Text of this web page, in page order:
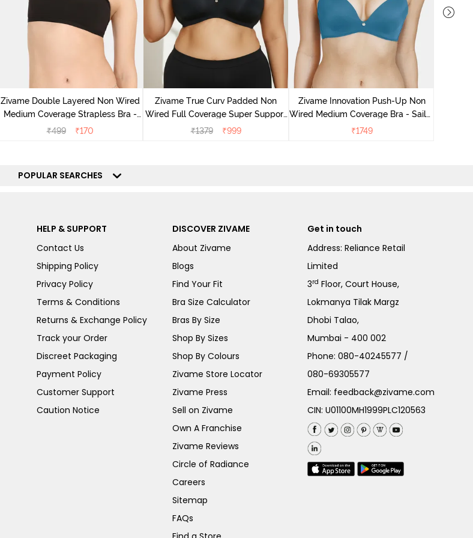
Zivame Double Layered Non Wired
Medium Coverage Strapless Bra -
Tap Shoe
₹499 ₹170
Zivame True Curv Padded Non
Wired Full Coverage Super Support
Bra - Anthracite
₹1379 ₹999
Zivame Innovation Push-Up Non
Wired Medium Coverage Bra - Sailor
Blue
₹1749
POPULAR SEARCHES
HELP & SUPPORT
Contact Us
Shipping Policy
Privacy Policy
Terms & Conditions
Returns & Exchange Policy
Track your Order
Discreet Packaging
Payment Policy
Customer Support
Caution Notice
DISCOVER ZIVAME
About Zivame
Blogs
Find Your Fit
Bra Size Calculator
Bras By Size
Shop By Sizes
Shop By Colours
Zivame Store Locator
Zivame Press
Sell on Zivame
Own A Franchise
Zivame Reviews
Circle of Radiance
Careers
Sitemap
FAQs
Get in touch
Address: Reliance Retail
Limited
3rd Floor, Court House,
Lokmanya Tilak Margz
Dhobi Talao,
Mumbai - 400 002
Phone:080-40245577 /
080-69305577
Email: feedback@zivame.com
CIN: U01100MH1999PLC120563